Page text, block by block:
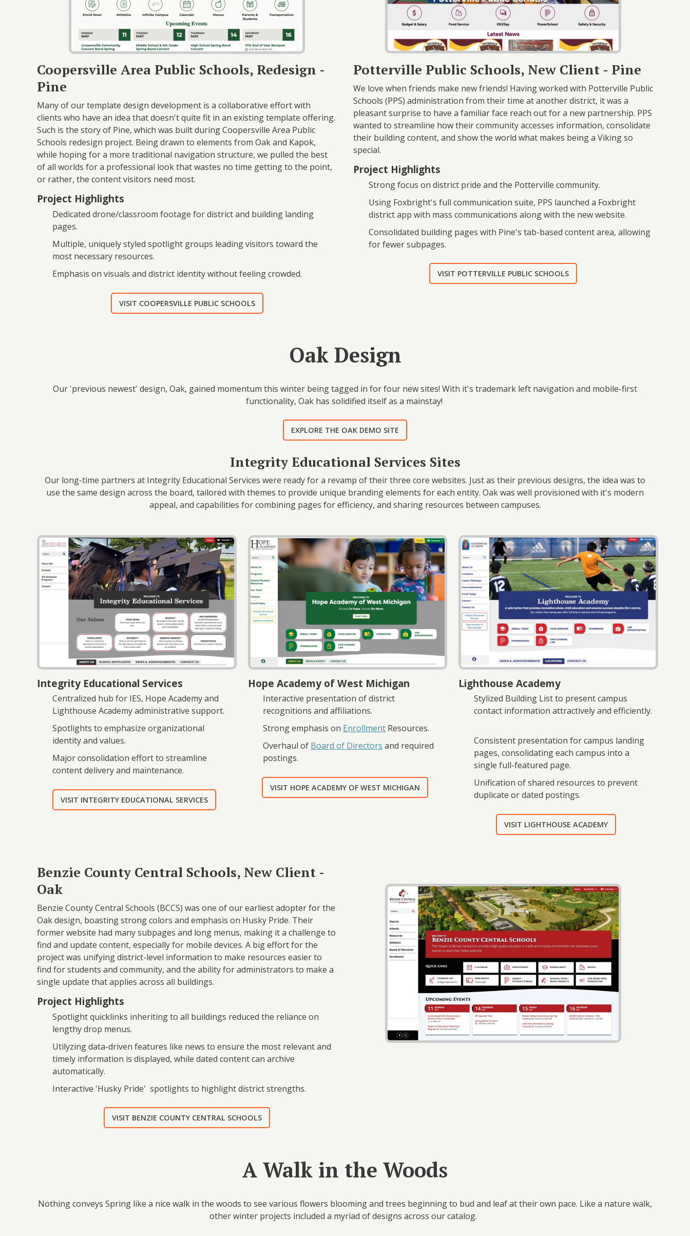
Coopersville Area Public Schools, Redesign -
Pine
Many of our template design development is a collaborative effort with
clients who have an idea that doesn't quite fit in an existing template offering.
Such is the story of Pine, which was built during Coopersville Area Public
Schools redesign project. Being drawn to elements from Oak and Kapok,
while hoping for a more traditional navigation structure, we pulled the best
of all worlds for a professional look that wastes no time getting to the point,
or rather, the content visitors need most.
Project Highlights
Dedicated drone/classroom footage for district and building landing
pages.
Multiple, uniquely styled spotlight groups leading visitors toward the
most necessary resources.
Emphasis on visuals and district identity without feeling crowded.
VISIT COOPERSVILLE PUBLIC SCHOOLS
Potterville Public Schools, New Client - Pine
We love when friends make new friends! Having worked with Potterville Public
Schools (PPS) administration from their time at another district, it was a
pleasant surprise to have a familiar face reach out for a new partnership. PPS
wanted to streamline how their community accesses information, consolidate
their building content, and show the world what makes being a Viking so
special.
Project Highlights
Strong focus on district pride and the Potterville community.
Using Foxbright's full communication suite, PPS launched a Foxbright
district app with mass communications along with the new website.
Consolidated building pages with Pine's tab-based content area, allowing
for fewer subpages.
VISIT POTTERVILLE PUBLIC SCHOOLS
Oak Design
Our 'previous newest' design, Oak, gained momentum this winter being tagged in for four new sites! With it's trademark left navigation and mobile-first
functionality, Oak has solidified itself as a mainstay!
EXPLORE THE OAK DEMO SITE
Integrity Educational Services Sites
Our long-time partners at Integrity Educational Services were ready for a revamp of their three core websites. Just as their previous designs, the idea was to
use the same design across the board, tailored with themes to provide unique branding elements for each entity. Oak was well provisioned with it's modern
appeal, and capabilities for combining pages for efficiency, and sharing resources between campuses.
Integrity Educational Services
Centralized hub for IES, Hope Academy and
Lighthouse Academy administrative support.
Spotlights to emphasize organizational
identity and values.
Major consolidation effort to streamline
content delivery and maintenance.
VISIT INTEGRITY EDUCATIONAL SERVICES
Hope Academy of West Michigan
Interactive presentation of district
recognitions and affiliations.
Strong emphasis on Enrollment Resources.
Overhaul of Board of Directors and required
postings.
VISIT HOPE ACADEMY OF WEST MICHIGAN
Lighthouse Academy
Stylized Building List to present campus
contact information attractively and efficiently.
Consistent presentation for campus landing
pages, consolidating each campus into a
single full-featured page.
Unification of shared resources to prevent
duplicate or dated postings.
VISIT LIGHTHOUSE ACADEMY
Benzie County Central Schools, New Client -
Oak
Benzie County Central Schools (BCCS) was one of our earliest adopter for the
Oak design, boasting strong colors and emphasis on Husky Pride. Their
former website had many subpages and long menus, making it a challenge to
find and update content, especially for mobile devices. A big effort for the
project was unifying district-level information to make resources easier to
find for students and community, and the ability for administrators to make a
single update that applies across all buildings.
Project Highlights
Spotlight quicklinks inheriting to all buildings reduced the reliance on
lengthy drop menus.
Utilyzing data-driven features like news to ensure the most relevant and
timely information is displayed, while dated content can archive
automatically.
Interactive 'Husky Pride' spotlights to highlight district strengths.
VISIT BENZIE COUNTY CENTRAL SCHOOLS
A Walk in the Woods
Nothing conveys Spring like a nice walk in the woods to see various flowers blooming and trees beginning to bud and leaf at their own pace. Like a nature walk,
other winter projects included a myriad of designs across our catalog.